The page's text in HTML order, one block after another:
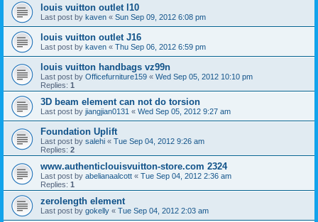
louis vuitton outlet l10
Last post by kaven « Sun Sep 09, 2012 6:08 pm
louis vuitton outlet J16
Last post by kaven « Thu Sep 06, 2012 6:59 pm
louis vuitton handbags vz99n
Last post by Officefurniture159 « Wed Sep 05, 2012 10:10 pm
Replies: 1
3D beam element can not do torsion
Last post by jiangjian0131 « Wed Sep 05, 2012 9:27 am
Foundation Uplift
Last post by salehi « Tue Sep 04, 2012 9:26 am
Replies: 2
www.authenticlouisvuitton-store.com 2324
Last post by abelianaalcott « Tue Sep 04, 2012 2:36 am
Replies: 1
zerolength element
Last post by gokelly « Tue Sep 04, 2012 2:03 am